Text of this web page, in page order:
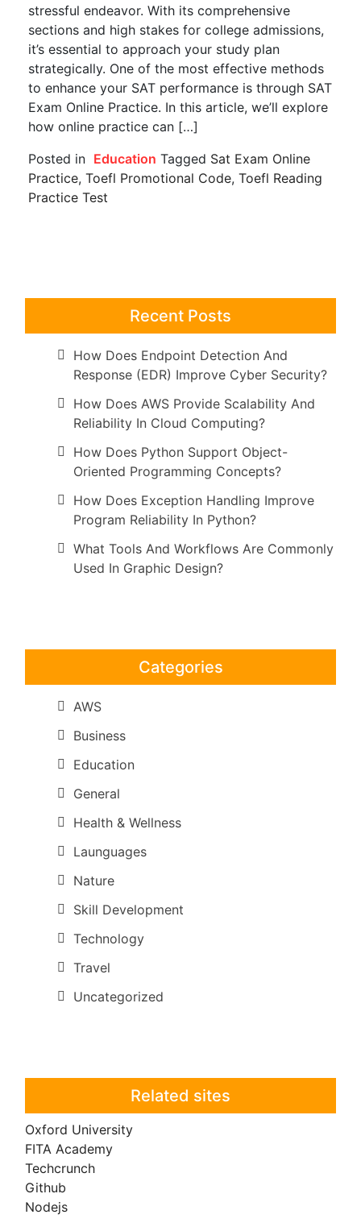
stressful endeavor. With its comprehensive
sections and high stakes for college admissions,
it’s essential to approach your study plan
strategically. One of the most effective methods
to enhance your SAT performance is through SAT
Exam Online Practice. In this article, we’ll explore
how online practice can […]
Posted in Education Tagged Sat Exam Online
Practice, Toefl Promotional Code, Toefl Reading
Practice Test
Recent Posts
How Does Endpoint Detection And
Response (EDR) Improve Cyber Security?
How Does AWS Provide Scalability And
Reliability In Cloud Computing?
How Does Python Support Object-
Oriented Programming Concepts?
How Does Exception Handling Improve
Program Reliability In Python?
What Tools And Workflows Are Commonly
Used In Graphic Design?
Categories
AWS
Business
Education
General
Health & Wellness
Launguages
Nature
Skill Development
Technology
Travel
Uncategorized
Related sites
Oxford University
FITA Academy
Techcrunch
Github
Nodejs